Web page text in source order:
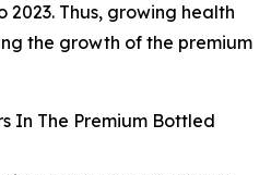
2023. Thus, growing health
the growth of the premium
In The Premium Bottled